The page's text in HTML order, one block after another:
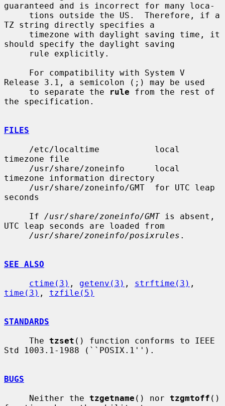
guaranteed and is incorrect for many loca-
TZ string directly specifies a
should specify the daylight saving
Release 3.1, a semicolon (;) may be used
     to separate the
rule from the rest of
the specification.
FILES
timezone file
timezone information directory
seconds
     If
/usr/share/zoneinfo/GMT is absent,
UTC leap seconds are loaded from
/usr/share/zoneinfo/posixrules .
SEE ALSO
ctime(3) , getenv(3) , strftime(3)
time(3) , tzfile(5)
STANDARDS
     The
tzset () function conforms to IEEE
Std 1003.1-1988 (``POSIX.1'').
BUGS
     Neither the
tzgetname () nor tzgmtoff ()